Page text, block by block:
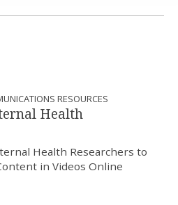
RESOURCES
Health
Health Researchers to
in Videos Online